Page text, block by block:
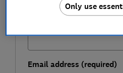
Last name (required)
Email address (required)
Only use